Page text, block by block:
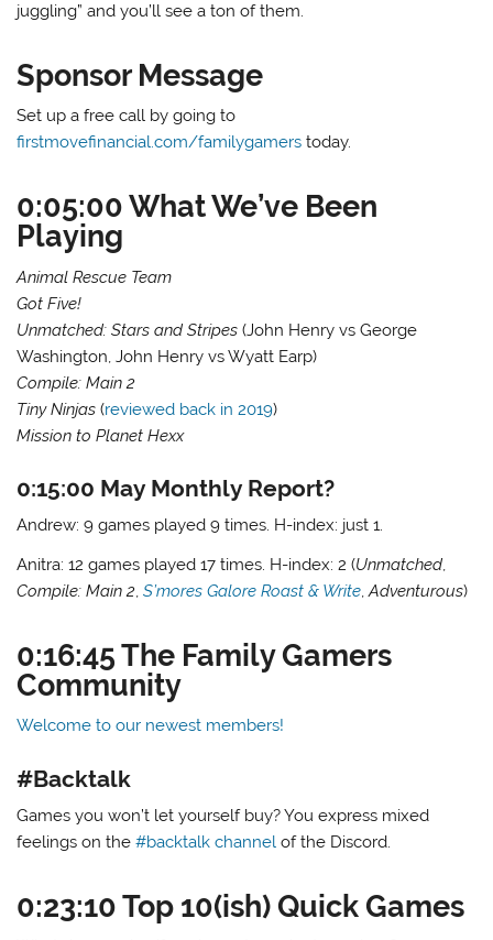
juggling” and you’ll see a ton of them.
Sponsor Message
Set up a free call by going to
firstmovefinancial.com/familygamers today.
0:05:00 What We’ve Been
Playing
Animal Rescue Team
Got Five!
Unmatched: Stars and Stripes (John Henry vs George
Washington, John Henry vs Wyatt Earp)
Compile: Main 2
Tiny Ninjas (reviewed back in 2019)
Mission to Planet Hexx
0:15:00 May Monthly Report?
Andrew: 9 games played 9 times. H-index: just 1.
Anitra: 12 games played 17 times. H-index: 2 (Unmatched,
Compile: Main 2,S’mores Galore Roast & Write,Adventurous)
0:16:45 The Family Gamers
Community
Welcome to our newest members!
#Backtalk
Games you won’t let yourself buy? You express mixed
feelings on the#backtalk channel of the Discord.
0:23:10 Top 10(ish) Quick Games